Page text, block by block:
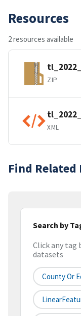
Resources
2 resources available
ZIP
XML
Find Related
Search by
Click any tag
datasets
County Or